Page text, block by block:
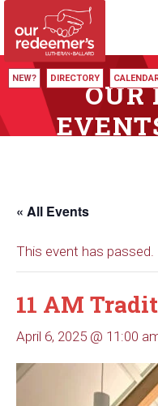
NEW? DIRECTORYOUR
« All Events
This event has passed.
11 AM
April 6, 2025 @ 11:00